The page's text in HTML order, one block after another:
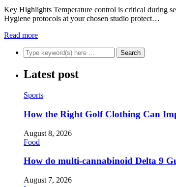
Key Highlights Temperature control is critical during
Hygiene protocols at your chosen studio protect…
Read more
Latest post
Sports
How the Right Golf Clothing Can
August 8, 2026
Food
How do multi-cannabinoid Delta 9
August 7, 2026